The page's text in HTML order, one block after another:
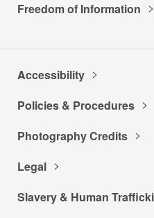
Freedom of Information
Accessibility
Policies & Procedures
Photography Credits
Legal
Slavery & Human